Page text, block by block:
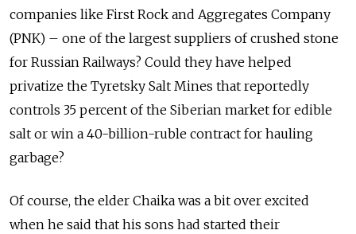
companies like First Rock and Aggregates Company
(PNK) – one of the largest suppliers of crushed stone
for Russian Railways? Could they have helped
privatize the Tyretsky Salt Mines that reportedly
controls 35 percent of the Siberian market for edible
salt or win a 40-billion-ruble contract for hauling
garbage?
Of course, the elder Chaika was a bit over excited
when he said that his sons had started their